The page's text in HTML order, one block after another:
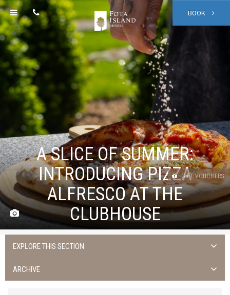
BOOK
A SLICE OF SUMMER:
INTRODUCING PIZZA
ALFRESCO AT THE
CLUBHOUSE
GIFT VOUCHERS
EXPLORE THIS SECTION
ALL NEWS >
ARCHIVE